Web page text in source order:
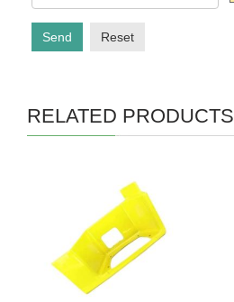
Send Reset
RELATED PRODUCTS